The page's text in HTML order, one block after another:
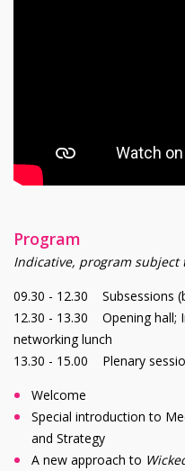
Program
Indicative, program subject
09.30 - 12.30 Subsessions
12.30 - 13.30 Opening hall;
networking lunch
13.30 - 15.00 Plenary
Welcome
Special introduction to
and Strategy
A new approach to